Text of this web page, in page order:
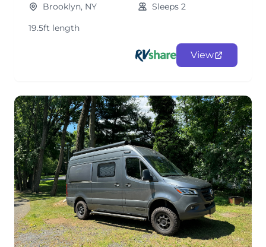
Brooklyn, NY
Sleeps 2
19.5ft length
View